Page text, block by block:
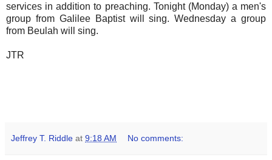
services in addition to preaching. Tonight (Monday) a men's
group from Galilee Baptist will sing. Wednesday a group
from Beulah will sing.
JTR
Jeffrey T. Riddle at 9:18 AM No comments: